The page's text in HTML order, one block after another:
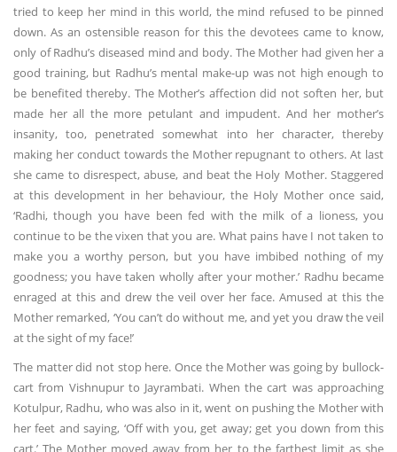
tried to keep her mind in this world, the mind refused to be pinned
down. As an ostensible reason for this the devotees came to know,
only of Radhu’s diseased mind and body. The Mother had given her a
good training, but Radhu’s mental make-up was not high enough to
be benefited thereby. The Mother’s affection did not soften her, but
made her all the more petulant and impudent. And her mother’s
insanity, too, penetrated somewhat into her character, thereby
making her conduct towards the Mother repugnant to others. At last
she came to disrespect, abuse, and beat the Holy Mother. Staggered
at this development in her behaviour, the Holy Mother once said,
‘Radhi, though you have been fed with the milk of a lioness, you
continue to be the vixen that you are. What pains have I not taken to
make you a worthy person, but you have imbibed nothing of my
goodness; you have taken wholly after your mother.’ Radhu became
enraged at this and drew the veil over her face. Amused at this the
Mother remarked, ‘You can’t do without me, and yet you draw the veil
at the sight of my face!’
The matter did not stop here. Once the Mother was going by bullock-
cart from Vishnupur to Jayrambati. When the cart was approaching
Kotulpur, Radhu, who was also in it, went on pushing the Mother with
her feet and saying, ‘Off with you, get away; get you down from this
cart.’ The Mother moved away from her to the farthest limit as she